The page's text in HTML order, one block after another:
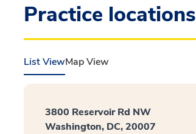
Practice locations
List ViewMap View
3800 Reservoir Rd NW
Washington, DC, 20007